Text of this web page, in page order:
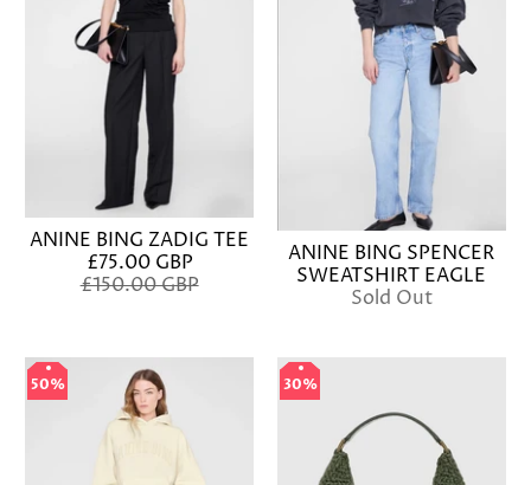
ANINE BING ZADIG TEE
£75.00 GBP
£150.00 GBP
ANINE BING SPENCER
SWEATSHIRT EAGLE
Sold Out
50%
50% 30%
30%